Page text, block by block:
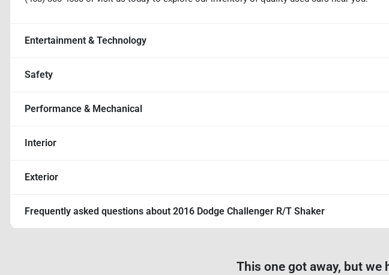
Entertainment & Technology
Safety
Performance & Mechanical
Interior
Exterior
Frequently asked questions about 2016 Dodge Challenger R/T Shaker
This one got away, but we